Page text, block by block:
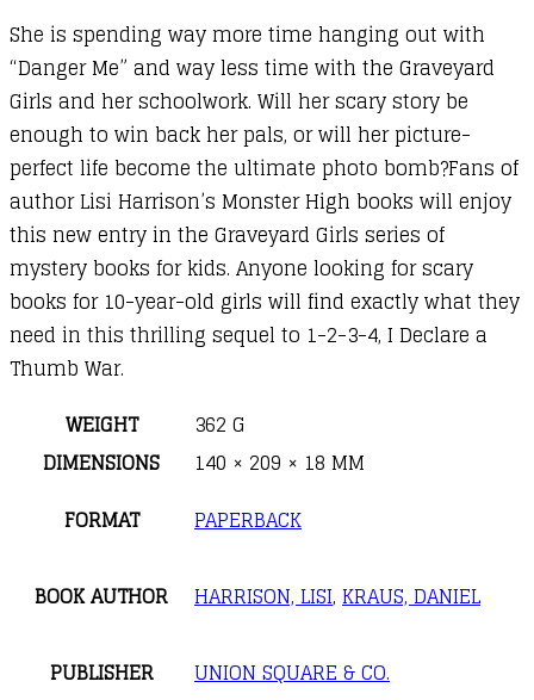
She is spending way more time hanging out with
“Danger Me” and way less time with the Graveyard
Girls and her schoolwork. Will her scary story be
enough to win back her pals, or will her picture-
perfect life become the ultimate photo bomb?Fans of
author Lisi Harrison’s Monster High books will enjoy
this new entry in the Graveyard Girls series of
mystery books for kids. Anyone looking for scary
books for 10-year-old girls will find exactly what they
need in this thrilling sequel to 1-2-3-4, I Declare a
Thumb War.
WEIGHT
362 G
DIMENSIONS
140 × 209 × 18 MM
FORMAT
PAPERBACK
BOOK AUTHOR HARRISON, LISI, KRAUS, DANIEL
PUBLISHER UNION SQUARE & CO.